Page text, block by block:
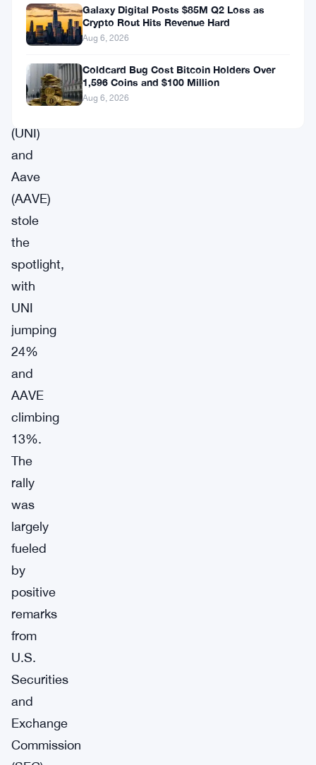
(DeFi)
tokens
such
Uniswap
(UNI)
and
Aave
(AAVE)
stole
the
spotlight,
with
UNI
jumping
24%
and
AAVE
climbing
13%.
The
rally
was
largely
fueled
by
positive
remarks
from
U.S.
Securities
and
Exchange
Commission
Galaxy Digital Posts $85M Q2 Loss as
Crypto Rout Hits Revenue Hard
Aug 6, 2026
Coldcard Bug Cost Bitcoin Holders Over
1,596 Coins and $100 Million
Aug 6, 2026